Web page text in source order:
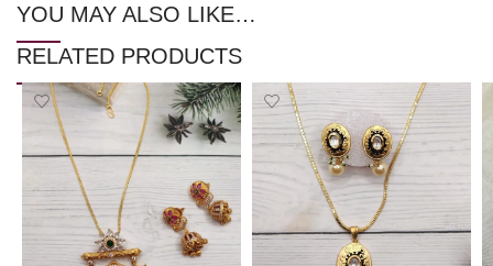
YOU MAY ALSO LIKE…
RELATED PRODUCTS